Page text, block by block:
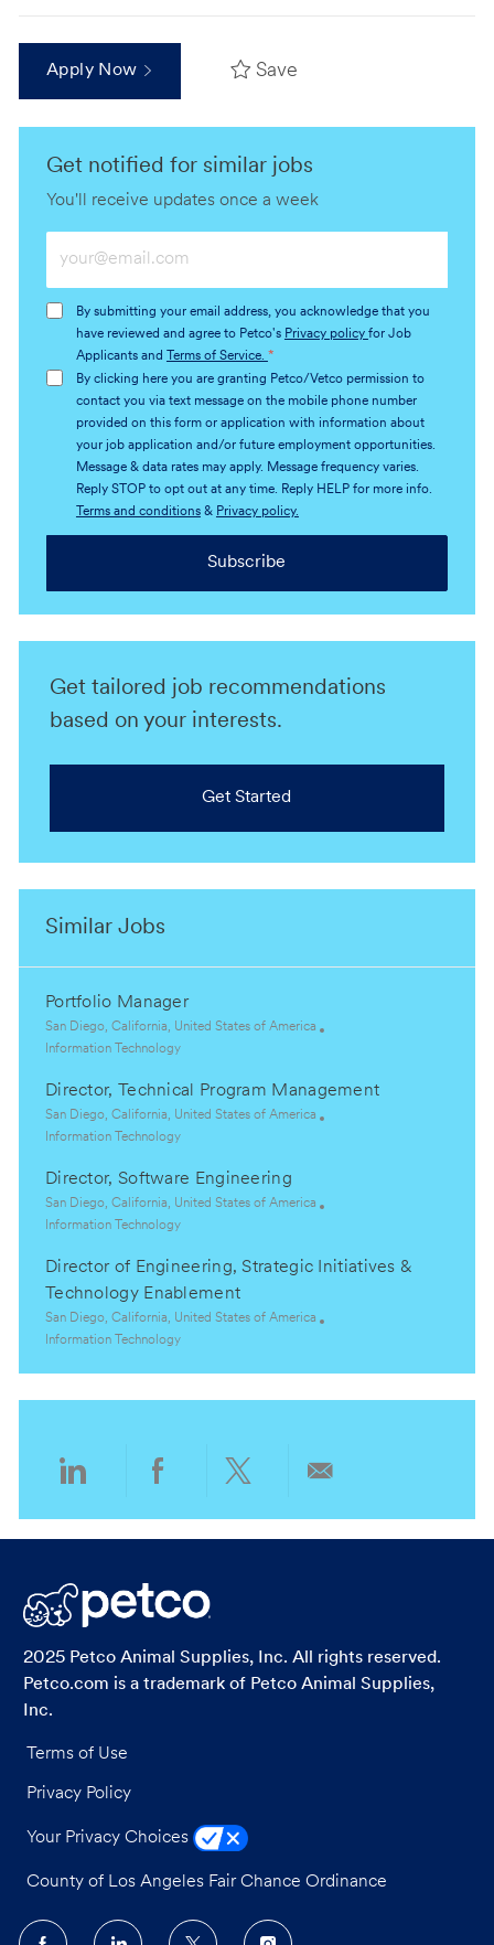
Apply Now Save
Get notified for similar jobs
You'll receive updates once a week
Email
(Required)
By submitting your email address, you acknowledge that you
have reviewed and agree to Petco's Privacy policy for Job
Applicants and
Terms of Service. *
By clicking here you are granting Petco/Vetco permission to
contact you via text message on the mobile phone number
provided on this form or application with information about
your job application and/or future employment opportunities.
Message & data rates may apply. Message frequency varies.
Reply STOP to opt out at any time. Reply HELP for more info.
Terms and conditions& Privacy policy.
Subscribe
Get tailored job recommendations
based on your interests.
Get Started
Similar Jobs
Portfolio Manager
L
o
a
t
n
San Diego, California, United States of America
C
t
e
g
r
y
Information Technology
Director, Technical Program Management
L
o
a
t
n
San Diego, California, United States of America
C
t
e
g
r
y
Information Technology
Director, Software Engineering
L
o
a
t
i
o
San Diego, California, United States of America
C
t
e
g
o
Information Technology
Director of Engineering, Strategic Initiatives &
Technology Enablement
L
o
San Diego, California, United States of America
CInformation Technology
via
LinkedIn
via
Facebook
via
via
2025 Petco Animal Supplies, Inc. All rights reserved.
Petco.com is a trademark of Petco Animal Supplies,
Inc.
Terms of Use
Privacy Policy
Your Privacy Choices
County of Los Angeles Fair Chance Ordinance